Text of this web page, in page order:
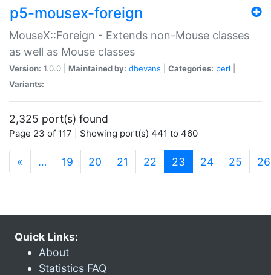
p5-mousex-foreign
MouseX::Foreign - Extends non-Mouse classes
as well as Mouse classes
Version: 1.0.0 | Maintained by: dbevans Categories: perl
Variants:
2,325 port(s) found
Page 23 of 117 | Showing port(s) 441 to 460
« … 19 20 21 22 23 (current)
24 25 26
Quick Links:
About
Statistics FAQ